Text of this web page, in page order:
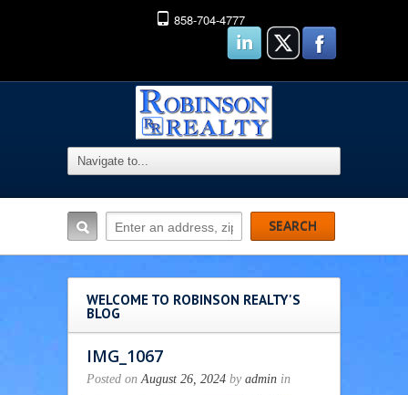
858-704-4777
WELCOME TO ROBINSON REALTY'S
BLOG
IMG_1067
Posted onAugust 26, 2024 by admin in